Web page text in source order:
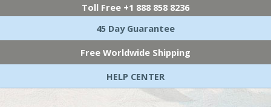
Toll Free +1 888 858 8236
45 Day Guarantee
Free Worldwide Shipping
HELP CENTER